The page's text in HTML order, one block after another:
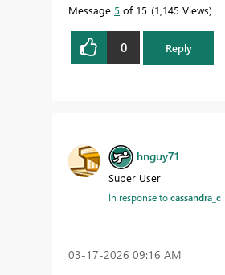
Message 5 of 15 1,145 Views
0 Reply
hnguy71
Super User
In response tocassandra_c
‎03-17-2026 09:16 AM